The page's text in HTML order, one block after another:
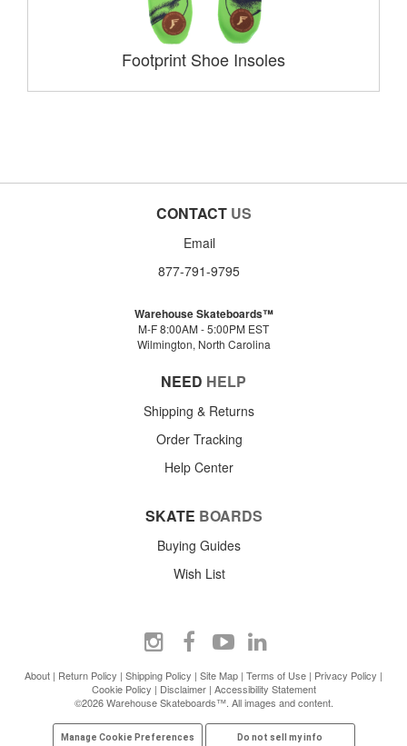
Footprint Shoe Insoles
CONTACT US
Email
877-791-9795
Warehouse Skateboards™
M-F 8:00AM - 5:00PM EST
Wilmington, North Carolina
NEED HELP
Shipping & Returns
Order Tracking
Help Center
SKATE BOARDS
Buying Guides
Wish List
About | Return Policy | Shipping Policy | Site Map | Terms of Use | Privacy Policy |
Cookie Policy | Disclaimer| Accessibility Statement
©2026 Warehouse Skateboards™. All images and content.
Manage Cookie Preferences Do not sell my info